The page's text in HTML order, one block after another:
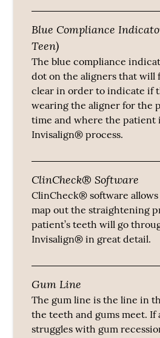
Blue Compliance
Teen)
The blue compliance
dot on the aligners that will
clear in order to indicate if
wearing the aligner for the
time and where the patient
Invisalign® process.
ClinCheck® Software
ClinCheck® software
map out the straightening
patient’s teeth will go
Invisalign® in great detail.
Gum Line
The gum line is the line in
the teeth and gums meet. If
struggles with gum